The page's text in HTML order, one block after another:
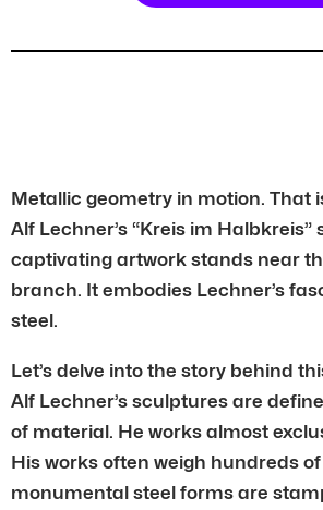
Metallic geometry in motion. That
Alf Lechner’s “Kreis im Halbkreis”
captivating artwork stands near
branch. It embodies Lechner’s
steel.
Let’s delve into the story behind
Alf Lechner’s sculptures are
of material. He works almost
His works often weigh hundreds of
monumental steel forms are